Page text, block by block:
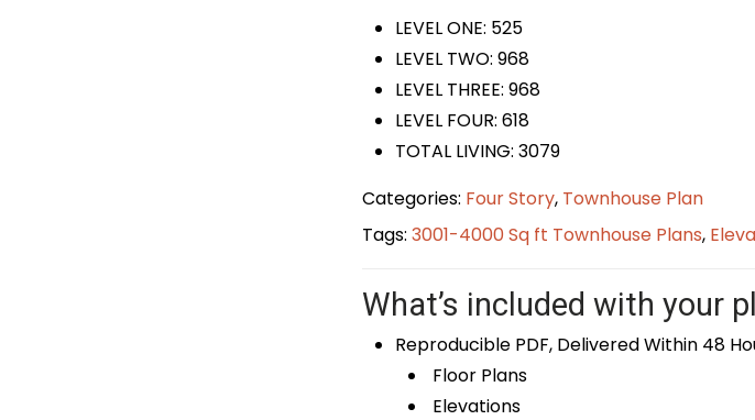
LEVEL ONE: 525
LEVEL TWO: 968
LEVEL THREE: 968
LEVEL FOUR: 618
TOTAL LIVING: 3079
Categories: Four Story, Townhouse Plan
Tags: 3001-4000 Sq ft Townhouse Plans,
What’s included with your
Reproducible PDF, Delivered Within 48
Floor Plans
Elevations